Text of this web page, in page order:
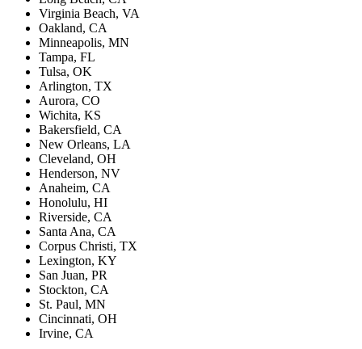
Virginia Beach, VA
Oakland, CA
Minneapolis, MN
Tampa, FL
Tulsa, OK
Arlington, TX
Aurora, CO
Wichita, KS
Bakersfield, CA
New Orleans, LA
Cleveland, OH
Henderson, NV
Anaheim, CA
Honolulu, HI
Riverside, CA
Santa Ana, CA
Corpus Christi, TX
Lexington, KY
San Juan, PR
Stockton, CA
St. Paul, MN
Cincinnati, OH
Irvine, CA